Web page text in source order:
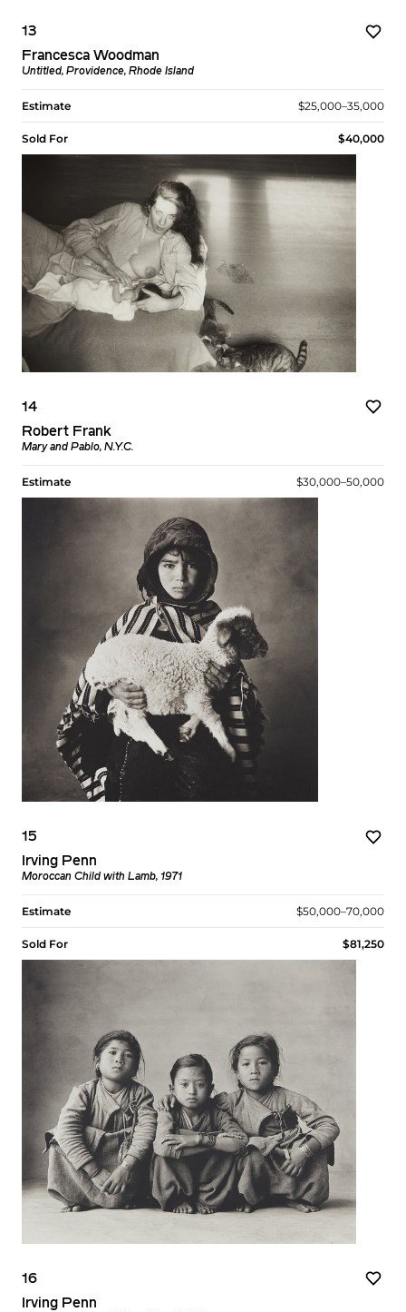
13
Francesca Woodman
Untitled, Providence, Rhode Island
Estimate $25,000–35,000
Sold For $40,000
14
Robert Frank
Mary and Pablo, N.Y.C.
Estimate $30,000–50,000
15
Irving Penn
Moroccan Child with Lamb, 1971
Estimate $50,000–70,000
Sold For $81,250
16
Irving Penn